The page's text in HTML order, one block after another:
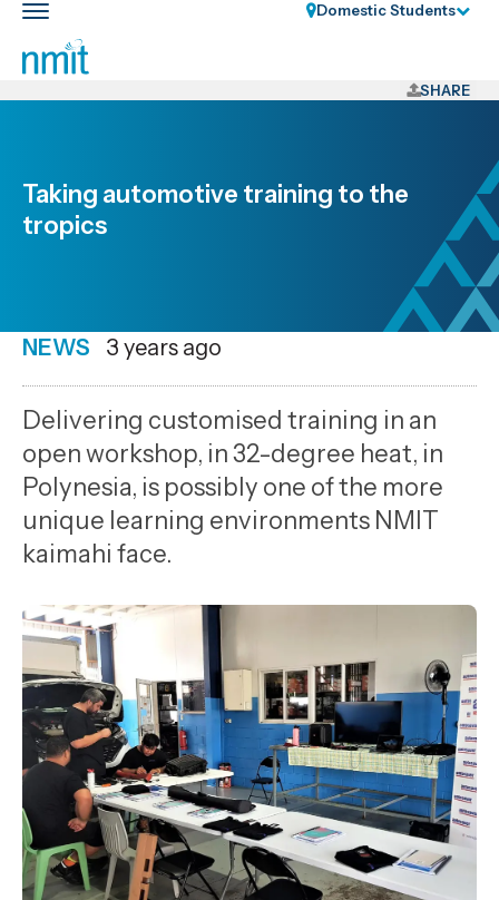
Skip
Skip
Skip
to
primary
Toggle
main
nav
Domestic Students
SHARE
Taking automotive training to the
tropics
NEWS
Date
published
10
2023
,
Age
3 years ago
Delivering customised training in an
open workshop, in 32-degree heat, in
Polynesia, is possibly one of the more
unique learning environments NMIT
kaimahi face.